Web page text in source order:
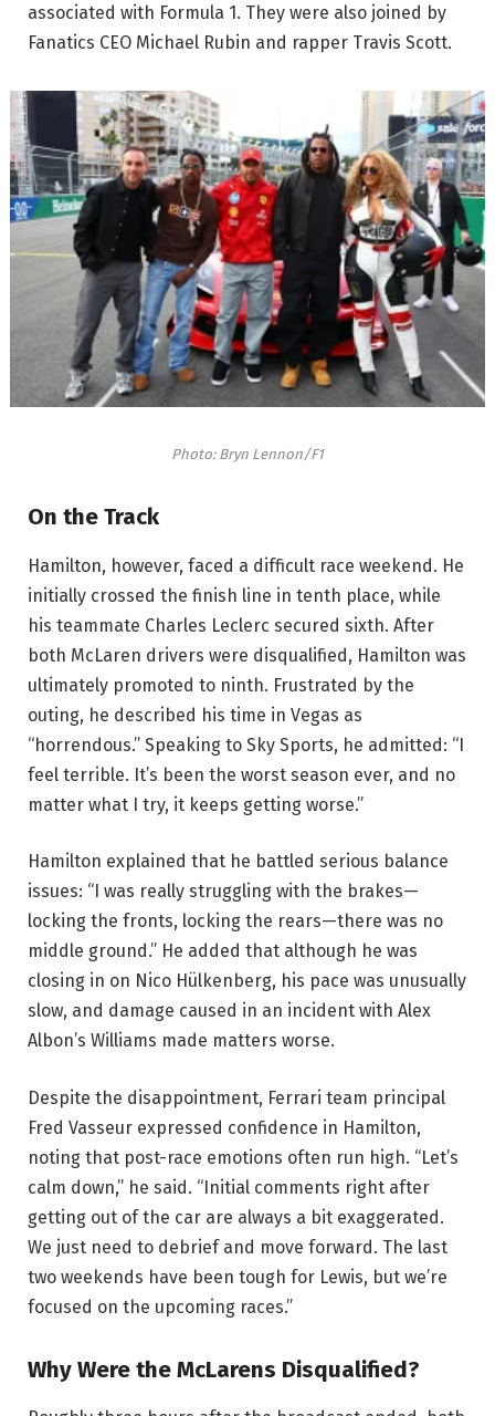
associated with Formula 1. They were also joined by
Fanatics CEO Michael Rubin and rapper Travis Scott.
Photo: Bryn Lennon/F1
On the Track
Hamilton, however, faced a difficult race weekend. He
initially crossed the finish line in tenth place, while
his teammate Charles Leclerc secured sixth. After
both McLaren drivers were disqualified, Hamilton was
ultimately promoted to ninth. Frustrated by the
outing, he described his time in Vegas as
“horrendous.” Speaking to Sky Sports, he admitted: “I
feel terrible. It’s been the worst season ever, and no
matter what I try, it keeps getting worse.”
Hamilton explained that he battled serious balance
issues: “I was really struggling with the brakes—
locking the fronts, locking the rears—there was no
middle ground.” He added that although he was
closing in on Nico Hülkenberg, his pace was unusually
slow, and damage caused in an incident with Alex
Albon’s Williams made matters worse.
Despite the disappointment, Ferrari team principal
Fred Vasseur expressed confidence in Hamilton,
noting that post-race emotions often run high. “Let’s
calm down,” he said. “Initial comments right after
getting out of the car are always a bit exaggerated.
We just need to debrief and move forward. The last
two weekends have been tough for Lewis, but we’re
focused on the upcoming races.”
Why Were the McLarens Disqualified?